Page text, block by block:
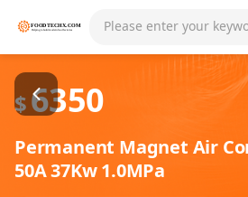
Please enter your
$6350
Permanent Magnet Air
50A 37Kw 1.0MPa